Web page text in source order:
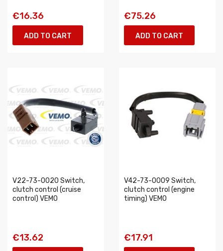
€16.36
ADD TO CART
€75.26
ADD TO CART
V22-73-0020 Switch,
clutch control (cruise
control) VEMO
€13.62
V42-73-0009 Switch,
clutch control (engine
timing) VEMO
€17.91